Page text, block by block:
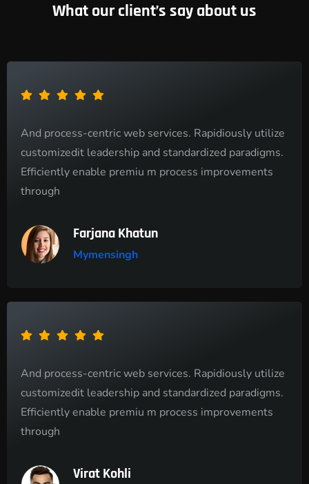
What our client’s say about us
And process-centric web services. Rapidiously utilize
customizedit leadership and standardized paradigms.
Efficiently enable premiu m process improvements
through
Farjana Khatun
Mymensingh
And process-centric web services. Rapidiously utilize
customizedit leadership and standardized paradigms.
Efficiently enable premiu m process improvements
through
Virat Kohli